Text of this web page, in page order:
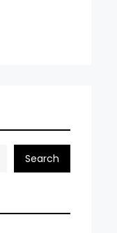
Search